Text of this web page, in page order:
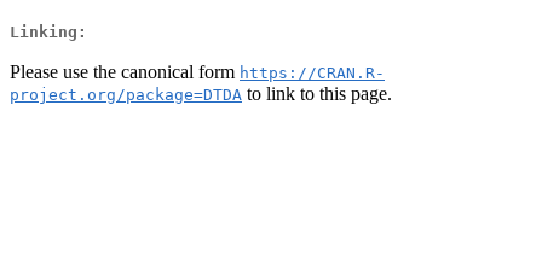
Linking:
Please use the canonical form https://CRAN.R-
project.org/package=DTDA to link to this page.